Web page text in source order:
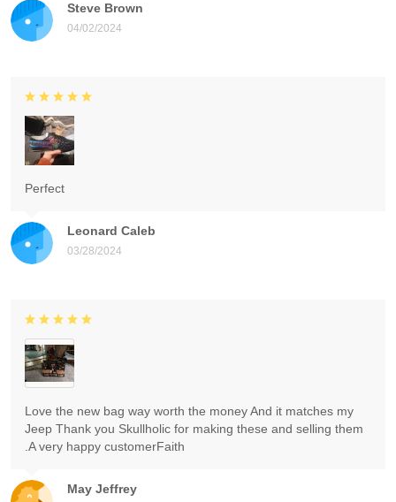
Steve Brown
04/02/2024
Leonard Caleb
03/28/2024
Perfect
May Jeffrey
Love the new bag way worth the money And it matches my
Jeep Thank you Skullholic for making these and selling them
.A very happy customerFaith